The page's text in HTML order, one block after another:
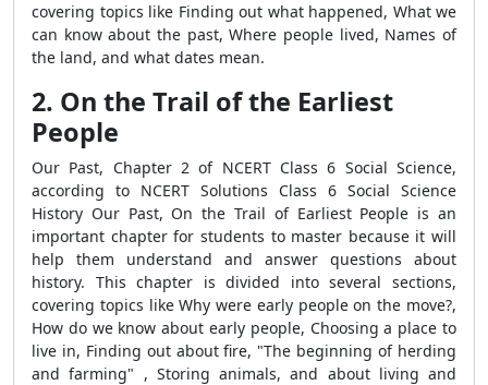
covering topics like Finding out what happened, What we
can know about the past, Where people lived, Names of
the land, and what dates mean.
2. On the Trail of the Earliest
People
Our Past, Chapter 2 of NCERT Class 6 Social Science,
according to NCERT Solutions Class 6 Social Science
History Our Past, On the Trail of Earliest People is an
important chapter for students to master because it will
help them understand and answer questions about
history. This chapter is divided into several sections,
covering topics like Why were early people on the move?,
How do we know about early people, Choosing a place to
live in, Finding out about fire, "The beginning of herding
and farming" , Storing animals, and about living and